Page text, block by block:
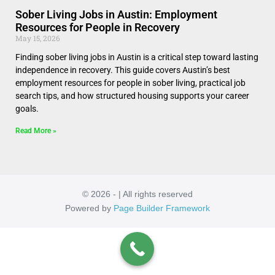
Sober Living Jobs in Austin: Employment
Resources for People in Recovery
May 15, 2026
Finding sober living jobs in Austin is a critical step toward lasting
independence in recovery. This guide covers Austin’s best
employment resources for people in sober living, practical job
search tips, and how structured housing supports your career
goals.
Read More »
© 2026 - | All rights reserved
Powered by Page Builder Framework